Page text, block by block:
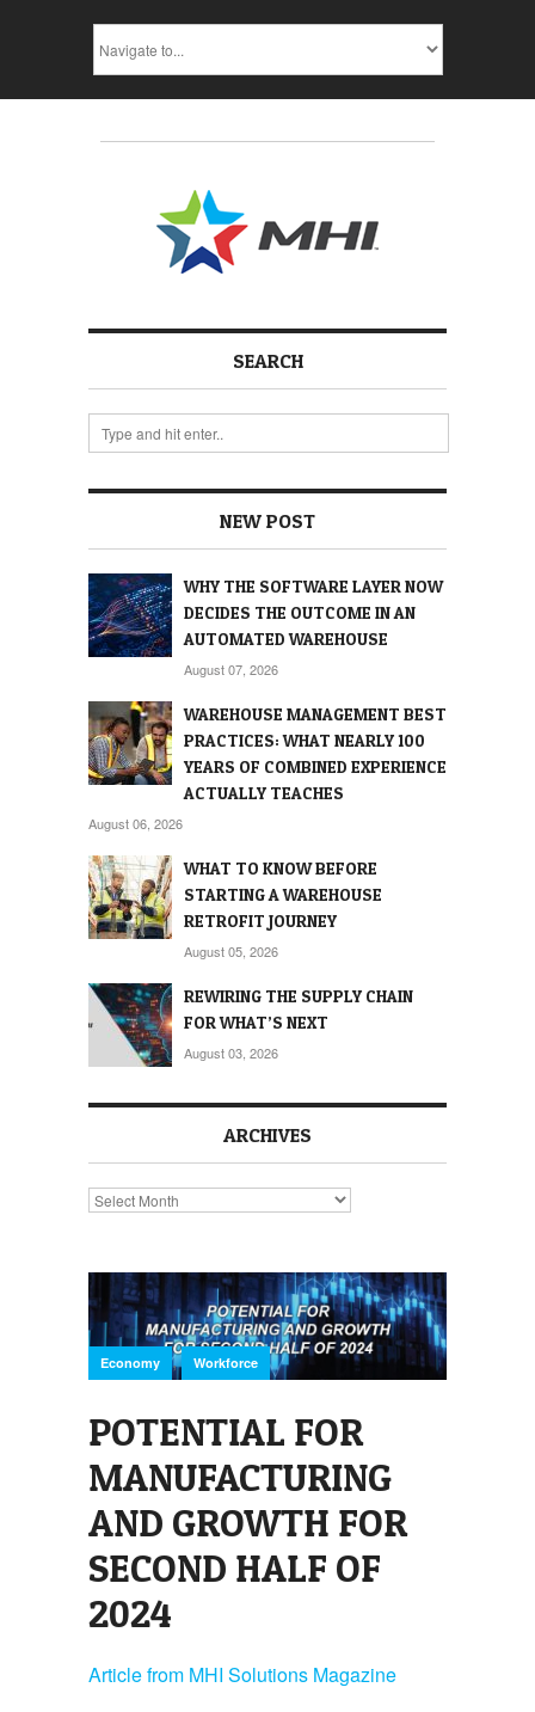
SEARCH
NEW POST
WHY THE SOFTWARE LAYER NOW
DECIDES THE OUTCOME IN AN
AUTOMATED WAREHOUSE
August 07, 2026
WAREHOUSE MANAGEMENT BEST
PRACTICES: WHAT NEARLY 100
YEARS OF COMBINED EXPERIENCE
ACTUALLY TEACHES
August 06, 2026
WHAT TO KNOW BEFORE
STARTING A WAREHOUSE
RETROFIT JOURNEY
August 05, 2026
REWIRING THE SUPPLY CHAIN
FOR WHAT’S NEXT
August 03, 2026
ARCHIVES
Archives
Economy , Workforce
POTENTIAL FOR
MANUFACTURING
AND GROWTH FOR
SECOND HALF OF
2024
Article from MHI Solutions Magazine